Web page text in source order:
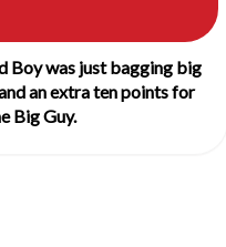
Boy was just bagging big
an extra ten points for
Big Guy.